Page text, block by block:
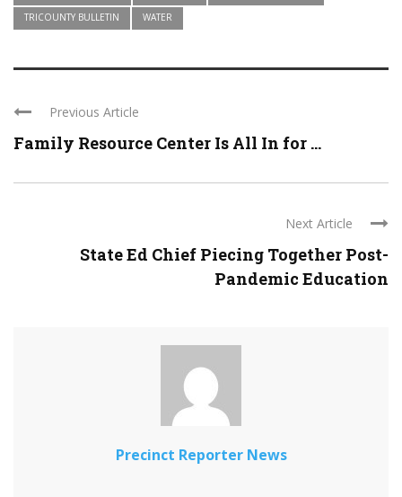
TRICOUNTY BULLETIN
WATER
Previous Article
Family Resource Center Is All In for ...
Next Article
State Ed Chief Piecing Together Post-
Pandemic Education
Precinct Reporter News